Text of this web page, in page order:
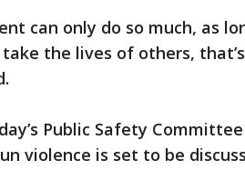
can only do so much, as
the lives of others,
Public Safety
violence is set to be